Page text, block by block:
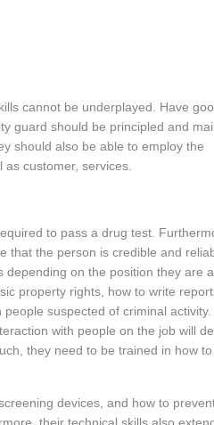
cannot be underplayed. Have
guard should be principled and
should also be able to employ the
customer, services.
to pass a drug test.
that the person is credible and
on the position they are
property rights, how to write
suspected of criminal
with people on the job will
they need to be trained in how
devices, and how to